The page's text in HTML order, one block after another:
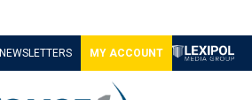
NEWSLETTERS MY ACCOUNT